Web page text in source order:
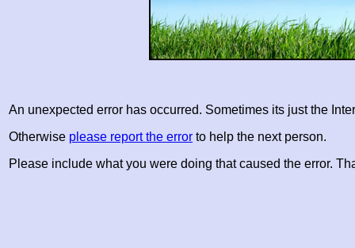
An unexpected error has occurred. Sometimes its just the
Otherwise please report the error to help the next person.
Please include what you were doing that caused the error.